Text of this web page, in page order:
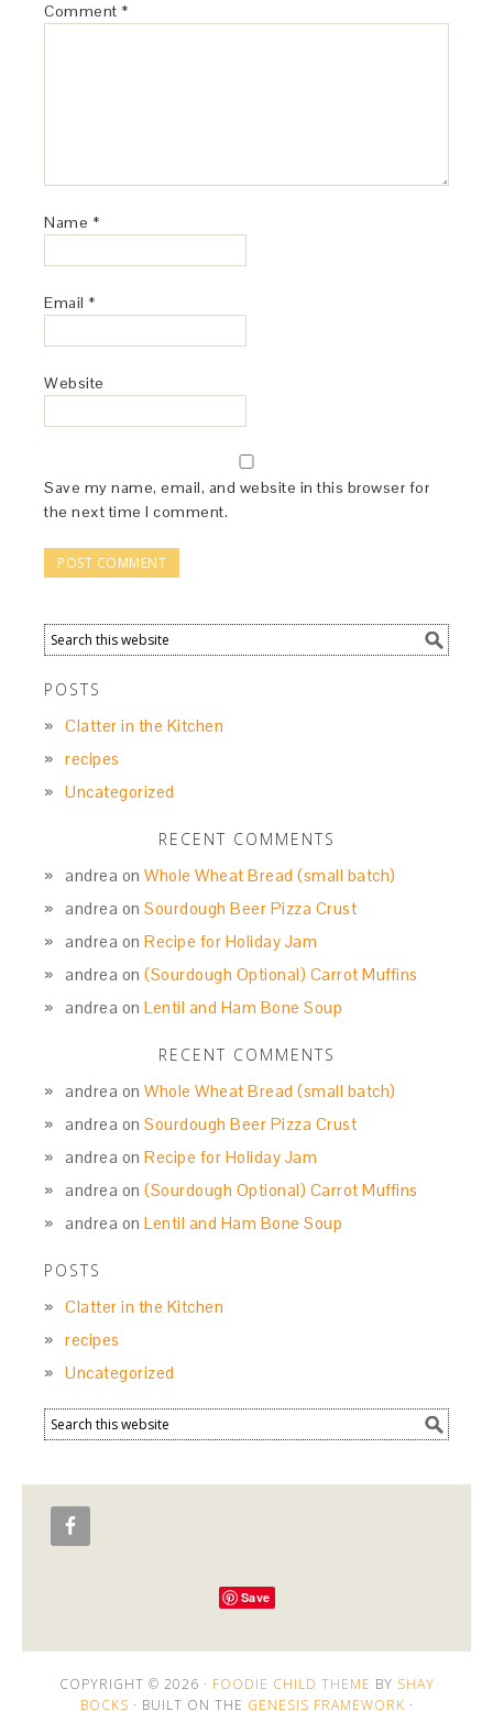
Comment *
Name *
Email *
Website
Save my name, email, and website in this browser for
the next time I comment.
POSTS
Clatter in the Kitchen
recipes
Uncategorized
RECENT COMMENTS
andrea onWhole Wheat Bread (small batch)
andrea onSourdough Beer Pizza Crust
andrea onRecipe for Holiday Jam
andrea on(Sourdough Optional) Carrot Muffins
andrea onLentil and Ham Bone Soup
RECENT COMMENTS
andrea onWhole Wheat Bread (small batch)
andrea onSourdough Beer Pizza Crust
andrea onRecipe for Holiday Jam
andrea on(Sourdough Optional) Carrot Muffins
andrea onLentil and Ham Bone Soup
POSTS
Clatter in the Kitchen
recipes
Uncategorized
Save
COPYRIGHT © 2026 · FOODIE CHILD THEME BY SHAY
BOCKS · BUILT ON THE GENESIS FRAMEWORK ·